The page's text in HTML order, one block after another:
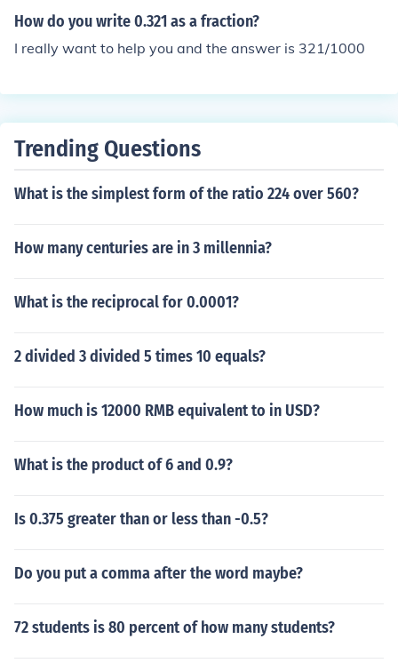
How do you write 0.321 as a fraction?
I really want to help you and the answer is 321/1000
Trending Questions
What is the simplest form of the ratio 224 over 560?
How many centuries are in 3 millennia?
What is the reciprocal for 0.0001?
2 divided 3 divided 5 times 10 equals?
How much is 12000 RMB equivalent to in USD?
What is the product of 6 and 0.9?
Is 0.375 greater than or less than -0.5?
Do you put a comma after the word maybe?
72 students is 80 percent of how many students?